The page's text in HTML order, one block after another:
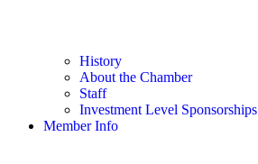
History
About the Chamber
Staff
Investment Level Sponsorships
Member Info